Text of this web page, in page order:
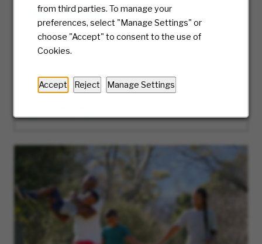
from third parties. To manage your
preferences, select "Manage Settings" or
choose "Accept" to consent to the use of
Cookies.
Accept Reject Manage Settings
Hiring Process
At McKesson, we truly care about the candidate
experience and will be with you every step of
process.